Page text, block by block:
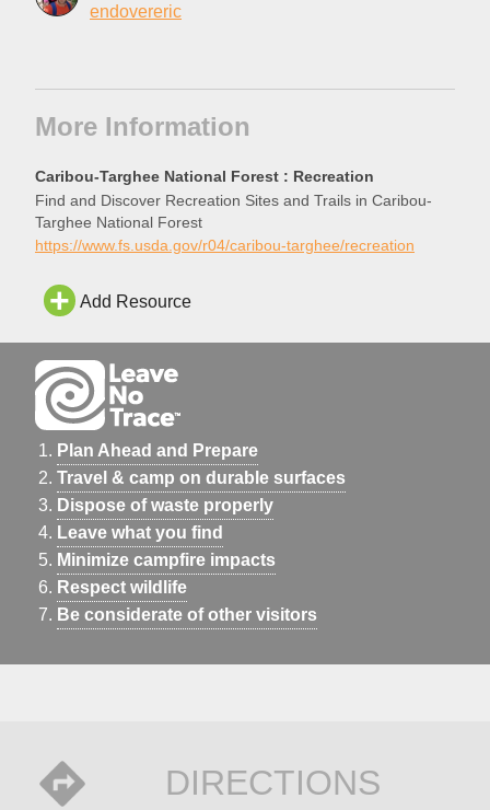
endovereric
More Information
Caribou-Targhee National Forest : Recreation
Find and Discover Recreation Sites and Trails in Caribou-
Targhee National Forest
https://www.fs.usda.gov/r04/caribou-targhee/recreation
Add Resource
Plan Ahead and Prepare
Travel & camp on durable surfaces
Dispose of waste properly
Leave what you find
Minimize campfire impacts
Respect wildlife
Be considerate of other visitors
DIRECTIONS